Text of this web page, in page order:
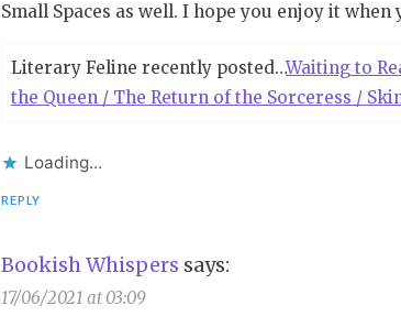
Small Spaces as well. I hope you enjoy it when
Literary Feline recently posted…Waiting to
the Queen / The Return of the Sorceress /
Loading...
REPLY
Bookish Whispers says:
17/06/2021 at 03:09